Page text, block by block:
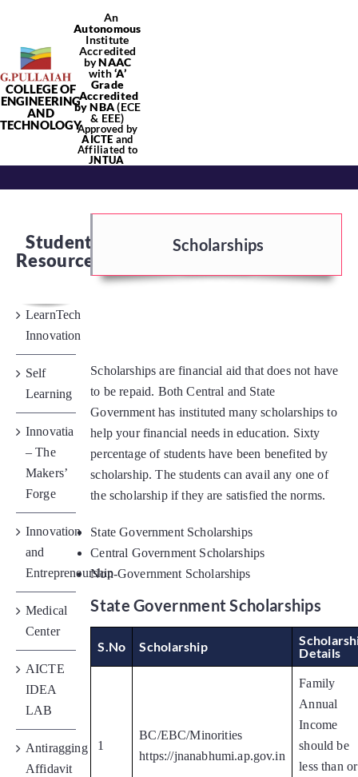
content
COLLEGE OF
ENGINEERING
AND
TECHNOLOGY
An
Autonomous
Institute
Accredited
byNAAC
with‘A’
Grade
Accredited
by NBA(ECE
& EEE)
Approved by
AICTE and
Affiliated to
JNTUA
Placements
Student Resources
Contact Us
AICTE Feedback
Student
Resources
LearnTech
Innovation
Self
Learning
Innovatia
– The
Makers’
Forge
Innovation
and
Entrepreneurship
Medical
Center
AICTE
IDEA
LAB
Antiragging
Affidavit
Scholarships
Scholarships are financial aid that does not have
to be repaid. Both Central and State
Government has instituted many scholarships to
help your financial needs in education. Sixty
percentage of students have been benefited by
scholarship. The students can avail any one of
the scholarship if they are satisfied the norms.
State Government Scholarships
Central Government Scholarships
Non-Government Scholarships
State Government Scholarships
S.No Scholarship
Details
1
BC/EBC/Minorities
https://jnanabhumi.ap.gov.in
Family
Annual
Income
should be
less than or